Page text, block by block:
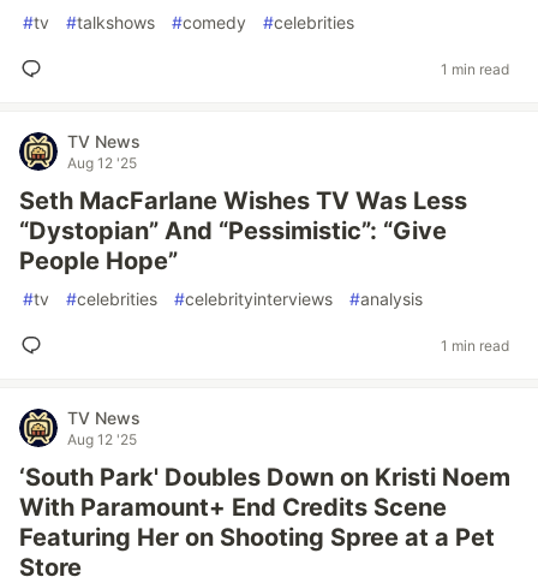
#tv #talkshows #comedy #celebrities
1 min read
TV News
Aug 12 '25
Seth MacFarlane Wishes TV Was Less
“Dystopian” And “Pessimistic”: “Give
People Hope”
#tv #celebrities #celebrityinterviews #analysis
1 min read
TV News
Aug 12 '25
‘South Park' Doubles Down on Kristi Noem
With Paramount+ End Credits Scene
Featuring Her on Shooting Spree at a Pet
Store